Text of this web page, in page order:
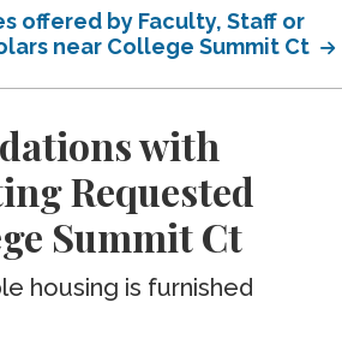
offered by Faculty, Staff or
near College Summit Ct
with
Requested
Summit Ct
housing is furnished